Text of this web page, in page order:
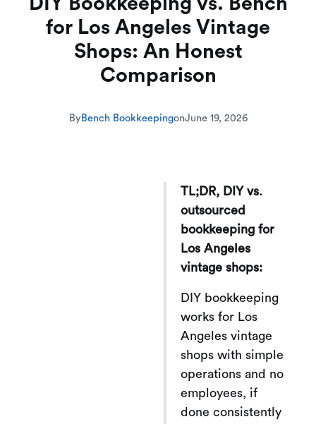
for Los Angeles Vintage
Shops: An Honest
Comparison
ByBench BookkeepingonJune 19, 2026
TL;DR, DIY vs.
outsourced
bookkeeping for
Los Angeles
vintage shops:
DIY bookkeeping
works for Los
Angeles vintage
shops with simple
operations and no
employees, if
done consistently